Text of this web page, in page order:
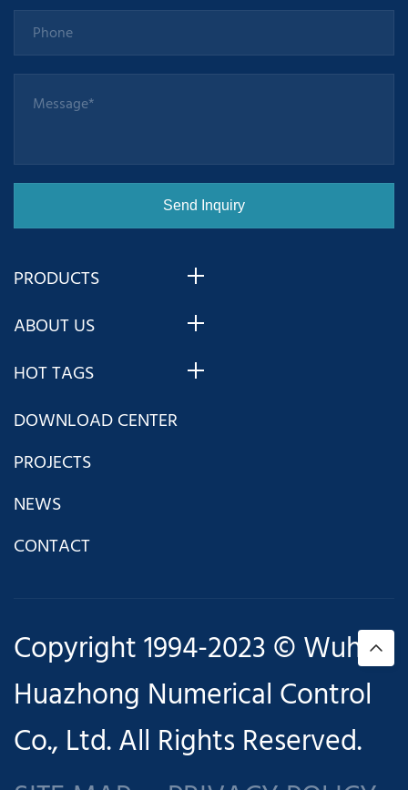
PRODUCTS
ABOUT US
HOT TAGS
DOWNLOAD CENTER
PROJECTS
NEWS
CONTACT
Copyright 1994-2023 © Wuhan
Huazhong Numerical Control
Co., Ltd. All Rights Reserved.